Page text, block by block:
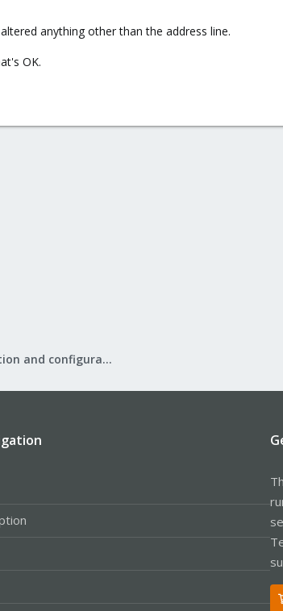
anything other than the address line.
OK.
Proxmox VE: Installation and configuration